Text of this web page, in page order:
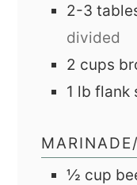
2-3
divided
2 cups
1 lb flank
½ cup